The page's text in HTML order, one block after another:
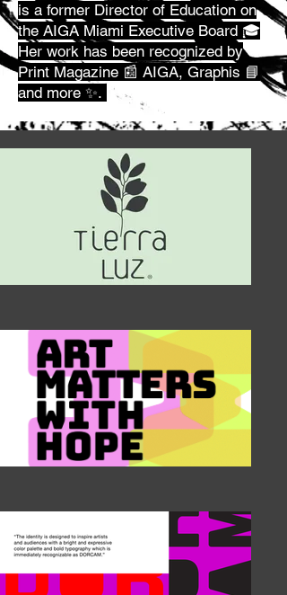
is a former Director of Education on
the AIGA Miami Executive Board 🎓
Her work has been recognized by
Print Magazine 📰 AIGA, Graphis 📘
and more ✨.